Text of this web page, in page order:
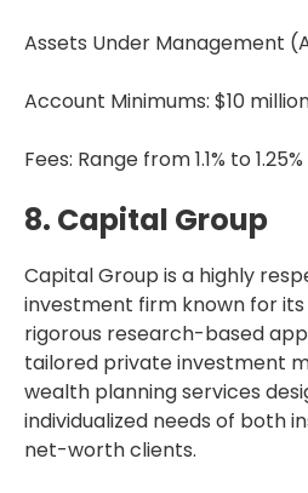
Assets Under Management
Account Minimums: $10
Fees: Range from 1.1% to
8. Capital Group
Capital Group is a highly
investment firm known for
rigorous research-based
tailored private investment
wealth planning services
individualized needs of both
net-worth clients.